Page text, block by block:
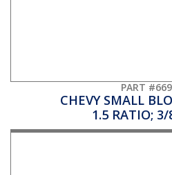
PART
CHEVY SMALL
1.5 RATIO;